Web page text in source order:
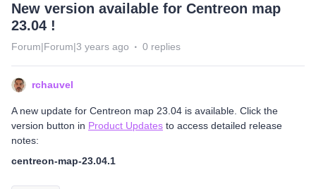
New version available for Centreon map
23.04 !
Forum|Forum|3 years ago 0 replies
rchauvel
A new update for Centreon map 23.04 is available. Click the
version button in Product Updates to access detailed release
notes:
centreon-map-23.04.1